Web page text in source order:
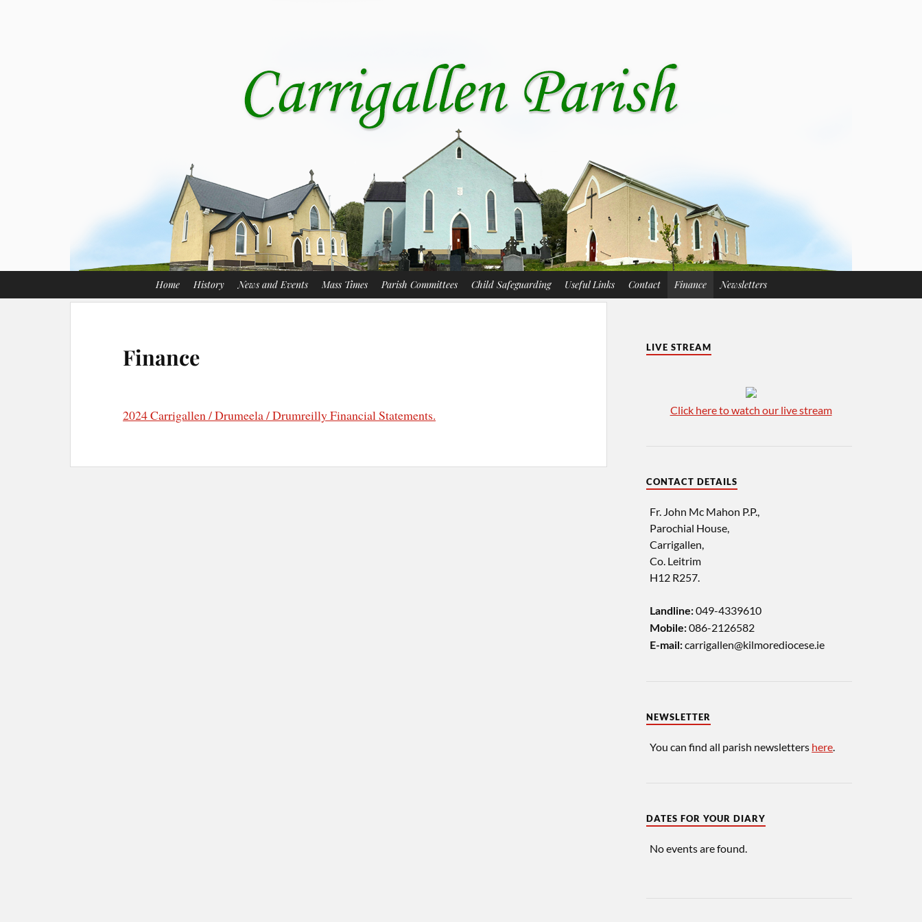
Home History News and Events Mass Times Parish Committees Child Safeguarding Useful Links Contact Finance Newsletters
Finance
2024 Carrigallen / Drumeela / Drumreilly Financial Statements.
LIVE STREAM
Click here to watch our live stream
CONTACT DETAILS
Fr. John Mc Mahon P.P.,
Parochial House,
Carrigallen,
Co. Leitrim
H12 R257.
Landline:049-4339610
Mobile:086-2126582
E-mail:carrigallen@kilmorediocese.ie
NEWSLETTER
You can find all parish newsletters here.
DATES FOR YOUR DIARY
No events are found.